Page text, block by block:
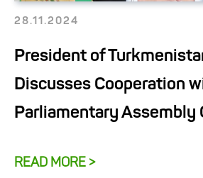
28.11.2024
President of
Discusses Cooperation
Parliamentary Assembly
READ MORE >